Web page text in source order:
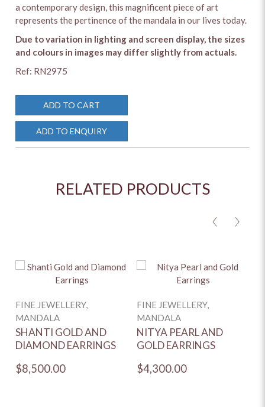
a contemporary design, this magnificent piece of art
represents the pertinence of the mandala in our lives today.
Due to variation in lighting and screen display, the sizes
and colours in images may differ slightly from actuals.
Ref: RN2975
ADD TO CART
ADD TO ENQUIRY
RELATED PRODUCTS
< >
FINE JEWELLERY,
MANDALA
SHANTI GOLD AND
DIAMOND EARRINGS
$8,500.00
FINE JEWELLERY,
MANDALA
NITYA PEARL AND
GOLD EARRINGS
$4,300.00